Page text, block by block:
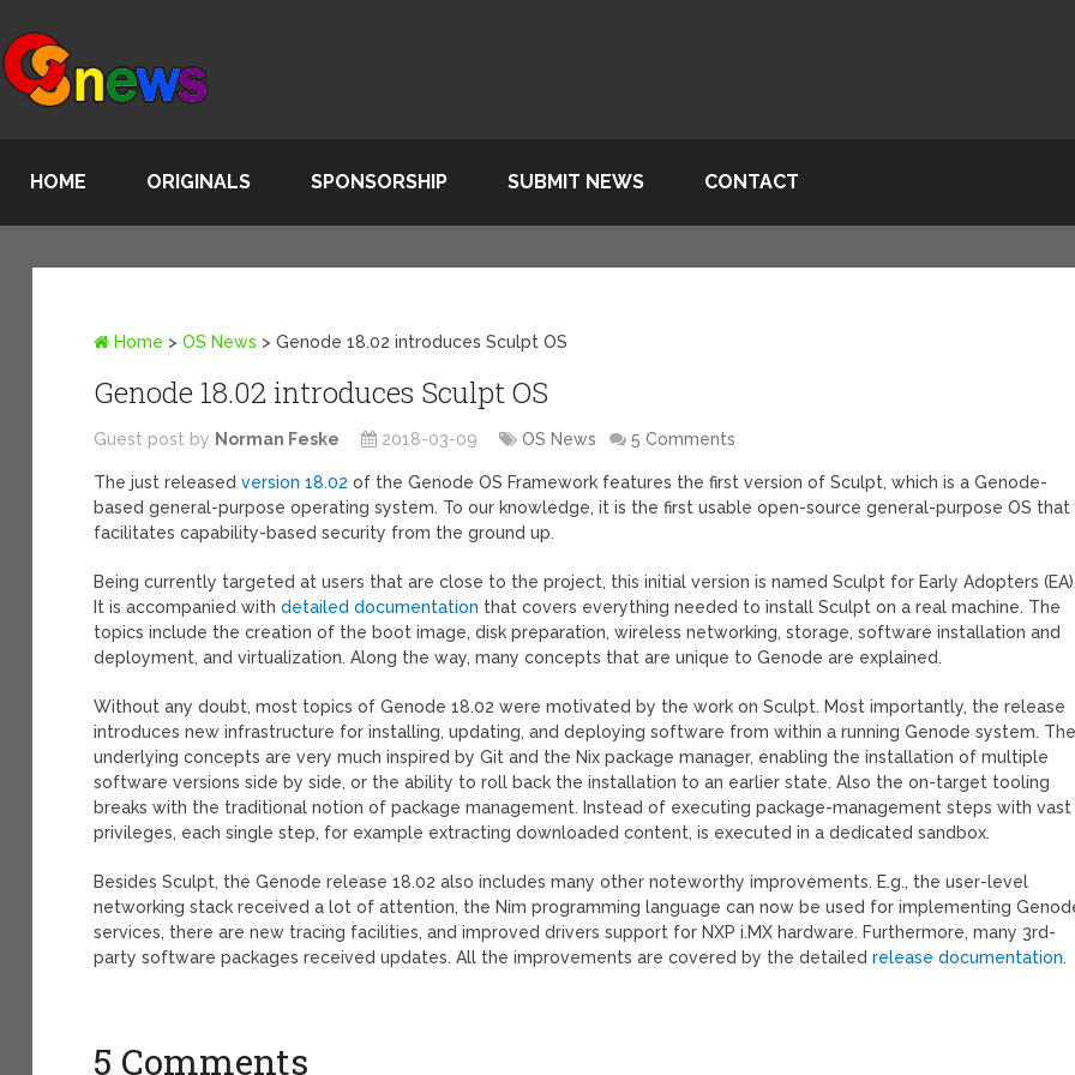
HOME ORIGINALS SPONSORSHIP SUBMIT NEWS CONTACT
Home >OS News >Genode 18.02 introduces Sculpt OS
Genode 18.02 introduces Sculpt OS
Guest post by Norman Feske 2018-03-09 OS News 5 Comments
The just releasedversion 18.02 of the Genode OS Framework features the first version of Sculpt, which is a Genode-
based general-purpose operating system. To our knowledge, it is the first usable open-source general-purpose OS that
facilitates capability-based security from the ground up.
Being currently targeted at users that are close to the project, this initial version is named Sculpt for Early Adopters (EA).
It is accompanied withdetailed documentation that covers everything needed to install Sculpt on a real machine. The
topics include the creation of the boot image, disk preparation, wireless networking, storage, software installation and
deployment, and virtualization. Along the way, many concepts that are unique to Genode are explained.
Without any doubt, most topics of Genode 18.02 were motivated by the work on Sculpt. Most importantly, the release
introduces new infrastructure for installing, updating, and deploying software from within a running Genode system. The
underlying concepts are very much inspired by Git and the Nix package manager, enabling the installation of multiple
software versions side by side, or the ability to roll back the installation to an earlier state. Also the on-target tooling
breaks with the traditional notion of package management. Instead of executing package-management steps with vast
privileges, each single step, for example extracting downloaded content, is executed in a dedicated sandbox.
Besides Sculpt, the Genode release 18.02 also includes many other noteworthy improvements. E.g., the user-level
networking stack received a lot of attention, the Nim programming language can now be used for implementing
services, there are new tracing facilities, and improved drivers support for NXP i.MX hardware. Furthermore, many 3rd-
party software packages received updates. All the improvements are covered by the detailedrelease documentation.
5 Comments